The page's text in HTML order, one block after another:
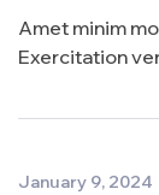
Amet minim
Exercitation
January 9, 2024